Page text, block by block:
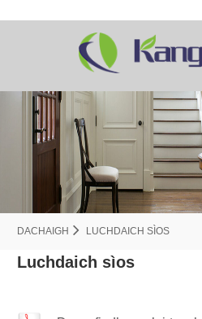
DACHAIGH LUCHDAICH SÌOS
Luchdaich sìos